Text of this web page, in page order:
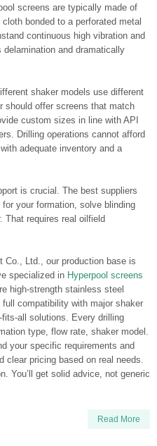
screens are typically made of
bonded to a perforated metal
continuous high vibration and
and dramatically
shaker models use different
should offer screens that match
custom sizes in line with API
Drilling operations cannot afford
adequate inventory and a
is crucial. The best suppliers
your formation, solve blinding
That requires real oilfield
Co., Ltd., our production base is
specialized in Hyperpool screens
high-strength stainless steel
compatibility with major shaker
fits-all solutions. Every drilling
type, flow rate, shaker model.
your specific requirements and
clear pricing based on real needs.
You’ll get solid advice, not generic
Read More